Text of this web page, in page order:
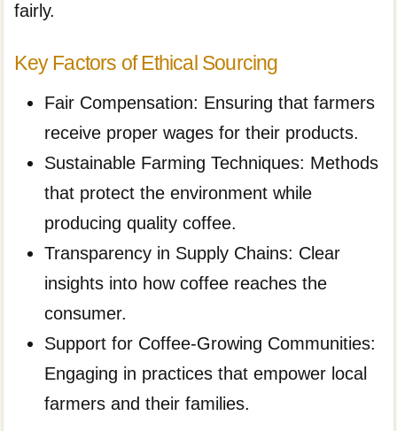
fairly.
Key Factors of Ethical Sourcing
Fair Compensation: Ensuring that farmers
receive proper wages for their products.
Sustainable Farming Techniques: Methods
that protect the environment while
producing quality coffee.
Transparency in Supply Chains: Clear
insights into how coffee reaches the
consumer.
Support for Coffee-Growing Communities:
Engaging in practices that empower local
farmers and their families.